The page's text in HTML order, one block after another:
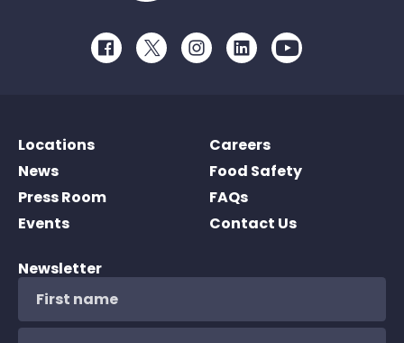
FacebookTwitterInstagramLinkedInYoutube
Locations
News
Press Room
Events
Careers
Food Safety
FAQs
Contact Us
Newsletter